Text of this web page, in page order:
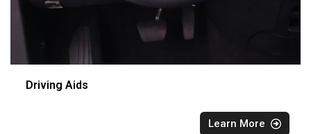
Driving Aids
Learn More